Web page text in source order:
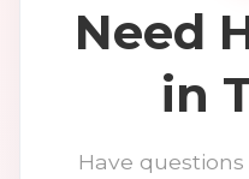
Need
in
Have